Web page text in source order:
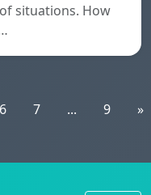
situations. How
6 7 ... 9 »